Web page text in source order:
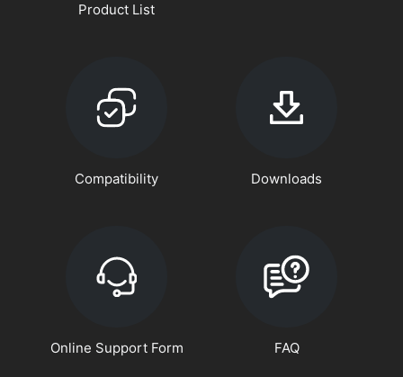
Product List
Compatibility Downloads
Online Support Form FAQ